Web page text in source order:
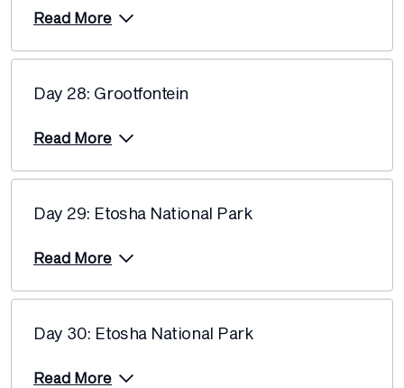
Read More
Day 28: Grootfontein
Read More
Day 29: Etosha National Park
Read More
Day 30: Etosha National Park
Read More